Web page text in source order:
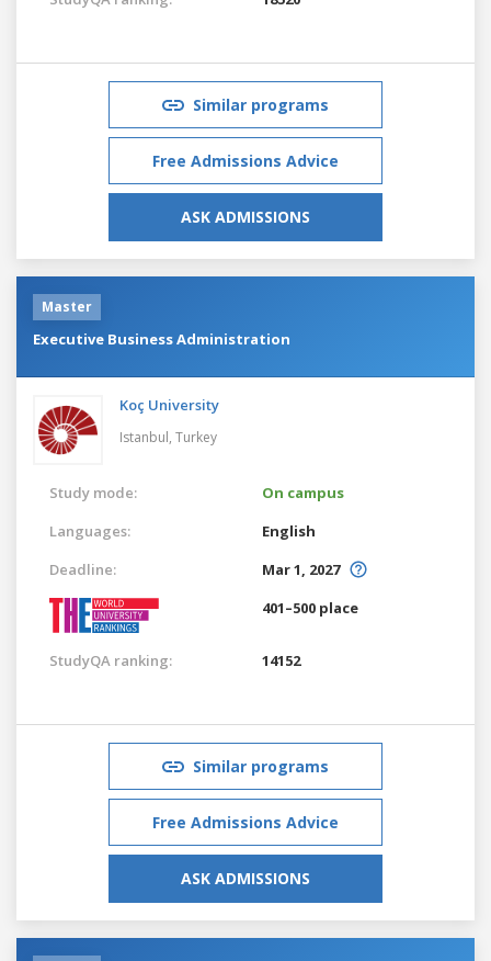
Similar programs
Free Admissions Advice
ASK ADMISSIONS
Master
Executive Business Administration
Koç University
Istanbul, Turkey
Study mode:
On campus
Languages:
English
Deadline:
Mar 1, 2027
401–500 place
StudyQA ranking: 14152
Similar programs
Free Admissions Advice
ASK ADMISSIONS